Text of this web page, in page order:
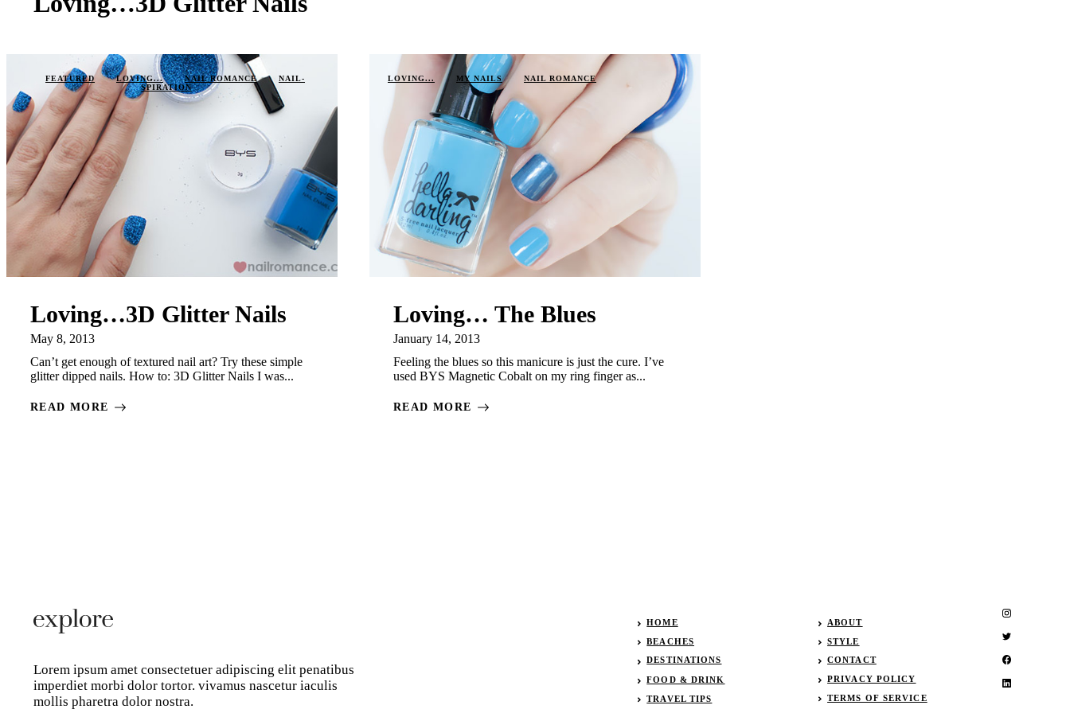
FEATURED LOVING... NAIL ROMANCE
NAIL-
SPIRATION
Loving…3D Glitter Nails
May 8, 2013
Can’t get enough of textured nail art? Try these simple
glitter dipped nails. How to: 3D Glitter Nails I was...
READ MORE
LOVING... MY NAILS NAIL ROMANCE
Loving… The Blues
January 14, 2013
Feeling the blues so this manicure is just the cure. I’ve
used BYS Magnetic Cobalt on my ring finger as...
READ MORE
Lorem ipsum amet consectetuer adipiscing elit penatibus
imperdiet morbi dolor tortor. vivamus nascetur iaculis
mollis pharetra dolor nostra.
HOME
BEACHES
DESTINATIONS
FOOD & DRINK
TRAVEL TIPS
ABOUT
STYLE
CONTACT
PRIVACY POLICY
TERMS OF SERVICE